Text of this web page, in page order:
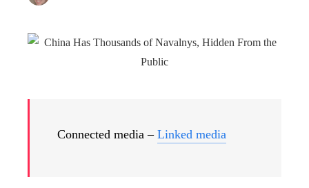
Connected media – Linked media